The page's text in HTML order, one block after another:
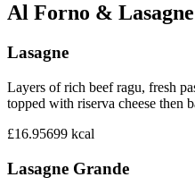
Al Forno & Lasagne
Lasagne
Layers of rich beef ragu, fresh
topped with riserva cheese then
£16.95699 kcal
Lasagne Grande